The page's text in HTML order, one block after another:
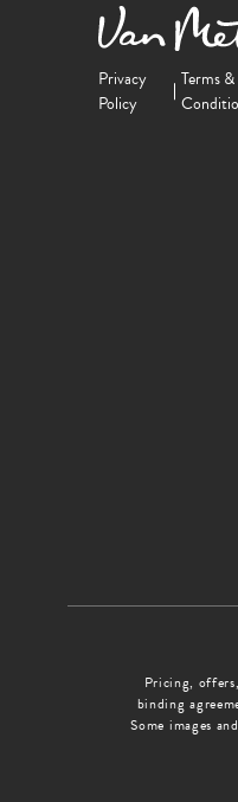
Privacy
Policy
Terms &
Pricing,
binding
Some images